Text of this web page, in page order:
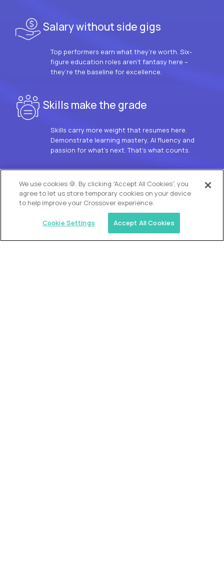
Salary without side gigs
Top performers earn what they’re worth. Six-
figure education roles aren’t fantasy here –
they’re the baseline for excellence.
Skills make the grade
Skills carry more weight that resumes here.
Demonstrate learning mastery, AI fluency and
passion for what’s next. That’s what counts.
OUR VISION
We use cookies 🍪. By clicking “Accept All Cookies”, you
agree to let us store temporary cookies on your device
to help improve your Crossover experience.
Cookie Settings Accept All Cookies